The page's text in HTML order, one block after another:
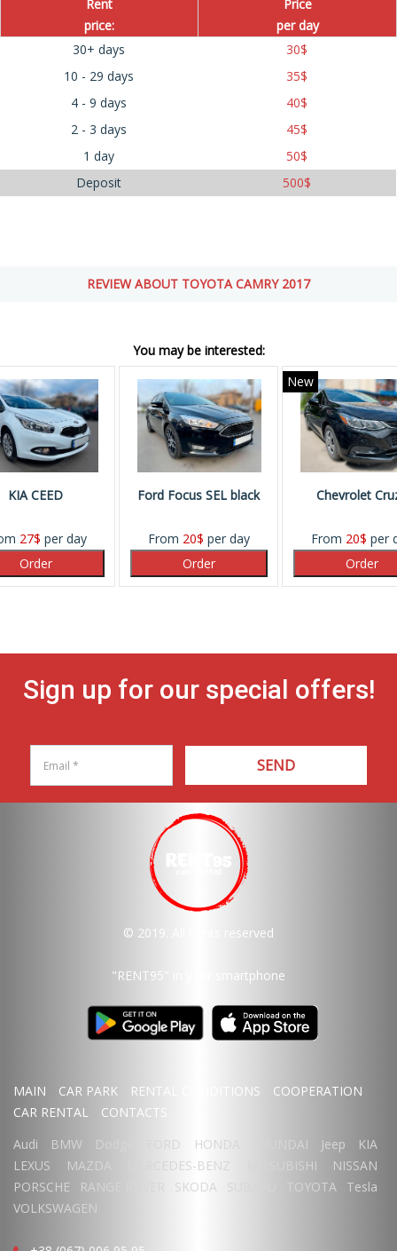
Rent
price:
Price
per day
30+ days
30$
10 - 29 days
35$
4 - 9 days
40$
2 - 3 days
45$
1 day
50$
Deposit
500$
REVIEW ABOUT TOYOTA CAMRY 2017
You may be interested:
KIA CEED
27$ per day
Ford Focus SEL black
From 20$ per day
New
Chevrolet
From 20$ per
Sign up for our special offers!
SEND
© 2019. All rights reserved
"RENT95" in your smartphone
MAIN CAR PARK RENTAL CONDITIONS
COOPERATION
CAR RENTAL
CONTACTS
Audi
BMW Dodge FORD HONDA HYUNDAI Jeep
KIA
LEXUS
MAZDA MERCEDES-BENZ MITSUBISHI
NISSAN
PORSCHE
RANGE ROVER SKODA TOYOTA
Tesla
VOLKSWAGEN